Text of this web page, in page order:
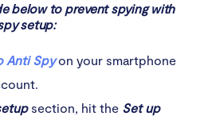
below to prevent spying with
setup:
Anti Spyon your smartphone
section, hit the Set up